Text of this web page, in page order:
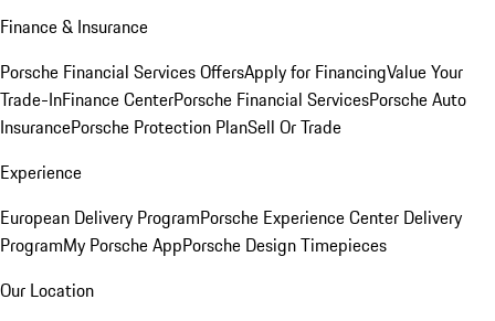
Finance & Insurance
Porsche Financial Services OffersApply for FinancingValue Your
Trade-InFinance CenterPorsche Financial ServicesPorsche Auto
InsurancePorsche Protection PlanSell Or Trade
Experience
European Delivery ProgramPorsche Experience Center Delivery
ProgramMy Porsche AppPorsche Design Timepieces
Our Location